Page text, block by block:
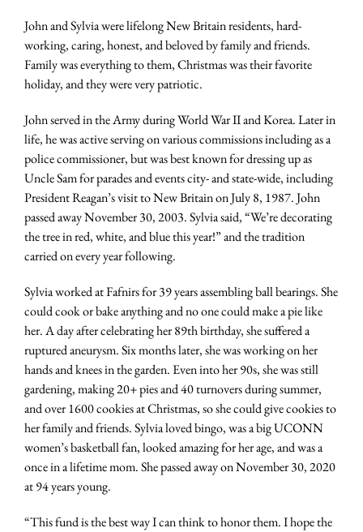
John and Sylvia were lifelong New Britain residents, hard-
working, caring, honest, and beloved by family and friends.
Family was everything to them, Christmas was their favorite
holiday, and they were very patriotic.
John served in the Army during World War II and Korea. Later in
life, he was active serving on various commissions including as a
police commissioner, but was best known for dressing up as
Uncle Sam for parades and events city- and state-wide, including
President Reagan’s visit to New Britain on July 8, 1987. John
passed away November 30, 2003. Sylvia said, “We’re decorating
the tree in red, white, and blue this year!” and the tradition
carried on every year following.
Sylvia worked at Fafnirs for 39 years assembling ball bearings. She
could cook or bake anything and no one could make a pie like
her. A day after celebrating her 89th birthday, she suffered a
ruptured aneurysm. Six months later, she was working on her
hands and knees in the garden. Even into her 90s, she was still
gardening, making 20+ pies and 40 turnovers during summer,
and over 1600 cookies at Christmas, so she could give cookies to
her family and friends. Sylvia loved bingo, was a big UCONN
women’s basketball fan, looked amazing for her age, and was a
once in a lifetime mom. She passed away on November 30, 2020
at 94 years young.
“This fund is the best way I can think to honor them. I hope the